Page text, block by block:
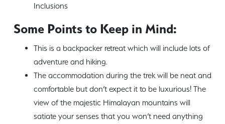
Inclusions
Some Points to Keep in Mind:
This is a backpacker retreat which will include lots of
adventure and hiking.
The accommodation during the trek will be neat and
comfortable but don’t expect it to be luxurious! The
view of the majestic Himalayan mountains will
satiate your senses that you won’t need anything